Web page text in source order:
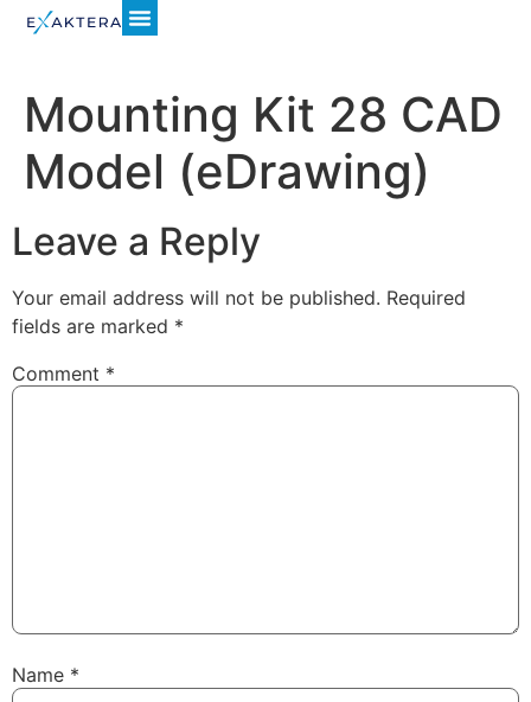
Mounting Kit 28 CAD
Model (eDrawing)
Leave a Reply
Your email address will not be published. Required
fields are marked *
Comment *
Name *